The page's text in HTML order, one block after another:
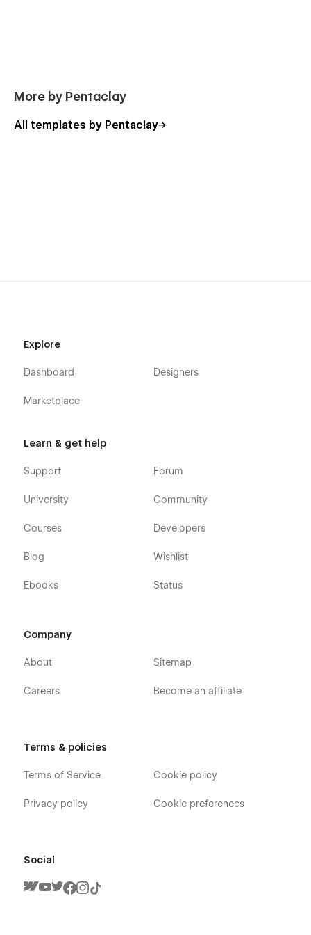
More by Pentaclay
All templates by Pentaclay
Explore
Dashboard
Marketplace
Designers
Learn & get help
Support
University
Courses
Blog
Ebooks
Forum
Community
Developers
Wishlist
Status
Company
About
Careers
Sitemap
Become an affiliate
Terms & policies
Terms of Service
Privacy policy
Cookie policy
Cookie preferences
Social